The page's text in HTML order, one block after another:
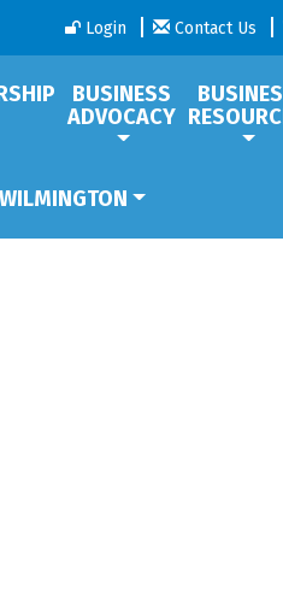
Login Contact Us
BUSINESS
ADVOCACY
WILMINGTON